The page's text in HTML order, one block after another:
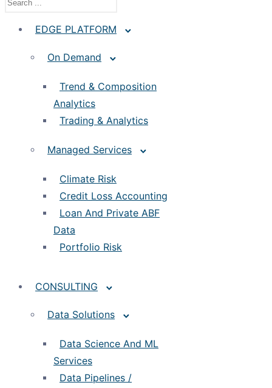
EDGE PLATFORM
On Demand
Trend & Composition
Analytics
Trading & Analytics
Managed Services
Climate Risk
Credit Loss Accounting
Loan And Private ABF
Data
Portfolio Risk
CONSULTING
Data Solutions
Data Science And ML
Services
Data Pipelines /